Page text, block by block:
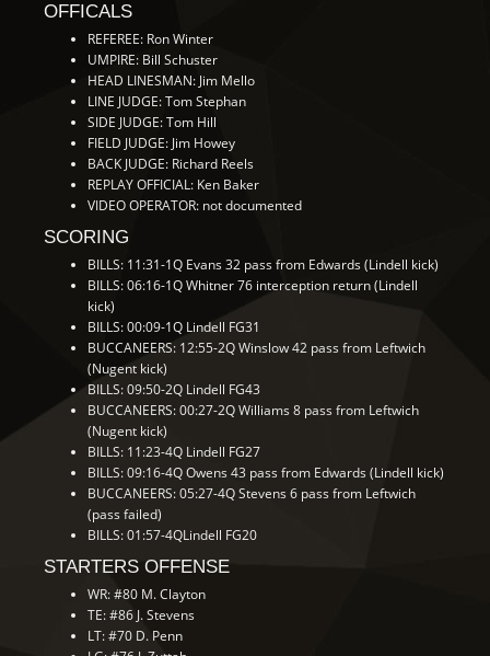
OFFICALS
REFEREE: Ron Winter
UMPIRE: Bill Schuster
HEAD LINESMAN: Jim Mello
LINE JUDGE: Tom Stephan
SIDE JUDGE: Tom Hill
FIELD JUDGE: Jim Howey
BACK JUDGE: Richard Reels
REPLAY OFFICIAL: Ken Baker
VIDEO OPERATOR: not documented
SCORING
BILLS: 11:31-1Q Evans 32 pass from Edwards (Lindell kick)
BILLS: 06:16-1Q Whitner 76 interception return (Lindell
kick)
BILLS: 00:09-1Q Lindell FG31
BUCCANEERS: 12:55-2Q Winslow 42 pass from Leftwich
(Nugent kick)
BILLS: 09:50-2Q Lindell FG43
BUCCANEERS: 00:27-2Q Williams 8 pass from Leftwich
(Nugent kick)
BILLS: 11:23-4Q Lindell FG27
BILLS: 09:16-4Q Owens 43 pass from Edwards (Lindell kick)
BUCCANEERS: 05:27-4Q Stevens 6 pass from Leftwich
(pass failed)
BILLS: 01:57-4QLindell FG20
STARTERS OFFENSE
WR: #80 M. Clayton
TE: #86 J. Stevens
LT: #70 D. Penn